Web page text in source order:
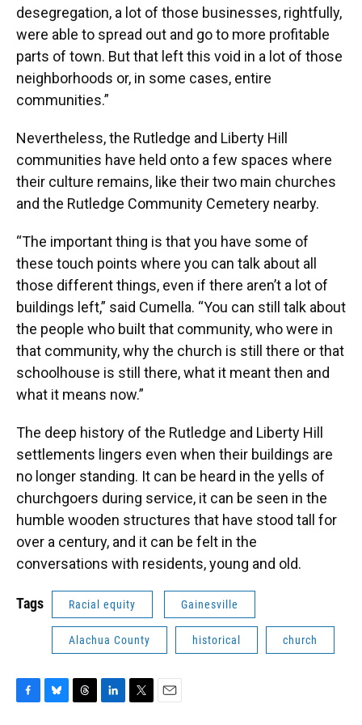
desegregation, a lot of those businesses, rightfully,
were able to spread out and go to more profitable
parts of town. But that left this void in a lot of those
neighborhoods or, in some cases, entire
communities.”
Nevertheless, the Rutledge and Liberty Hill
communities have held onto a few spaces where
their culture remains, like their two main churches
and the Rutledge Community Cemetery nearby.
“The important thing is that you have some of
these touch points where you can talk about all
those different things, even if there aren’t a lot of
buildings left,” said Cumella. “You can still talk about
the people who built that community, who were in
that community, why the church is still there or that
schoolhouse is still there, what it meant then and
what it means now.”
The deep history of the Rutledge and Liberty Hill
settlements lingers even when their buildings are
no longer standing. It can be heard in the yells of
churchgoers during service, it can be seen in the
humble wooden structures that have stood tall for
over a century, and it can be felt in the
conversations with residents, young and old.
Tags Racial equity Gainesville
Alachua County historical church